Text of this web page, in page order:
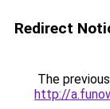
Redirect
The
http://